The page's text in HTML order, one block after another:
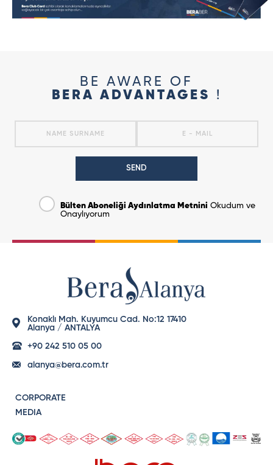
BE AWARE OF
BERA ADVANTAGES
!
SEND
Bülten Aboneliği Aydınlatma Metnini Okudum ve
Onaylıyorum
Konaklı Mah. Kuyumcu Cad. No:12 17410
Alanya / ANTALYA
+90 242 510 05 00
alanya@bera.com.tr
CORPORATE
MEDIA